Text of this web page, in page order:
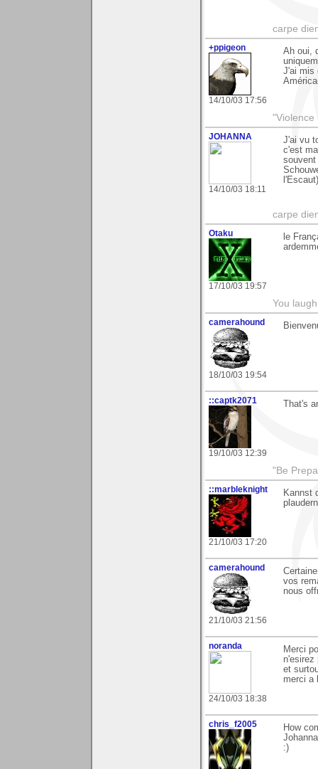
carpe
+ppigeon
14/10/03 17:56
Ah oui,
J'ai mis
"Violence
JOHANNA
14/10/03 18:11
J'ai vu
c'est
souvent
carpe
Otaku
17/10/03 19:57
le
You
camerahound
18/10/03 19:54
::captk2071
19/10/03 12:39
That's
"Be
::marbleknight
21/10/03 17:20
Kannst
camerahound
21/10/03 21:56
vos
nous
noranda
24/10/03 18:38
Merci
n'esirez
et
merci a
chris_f2005
How
:)